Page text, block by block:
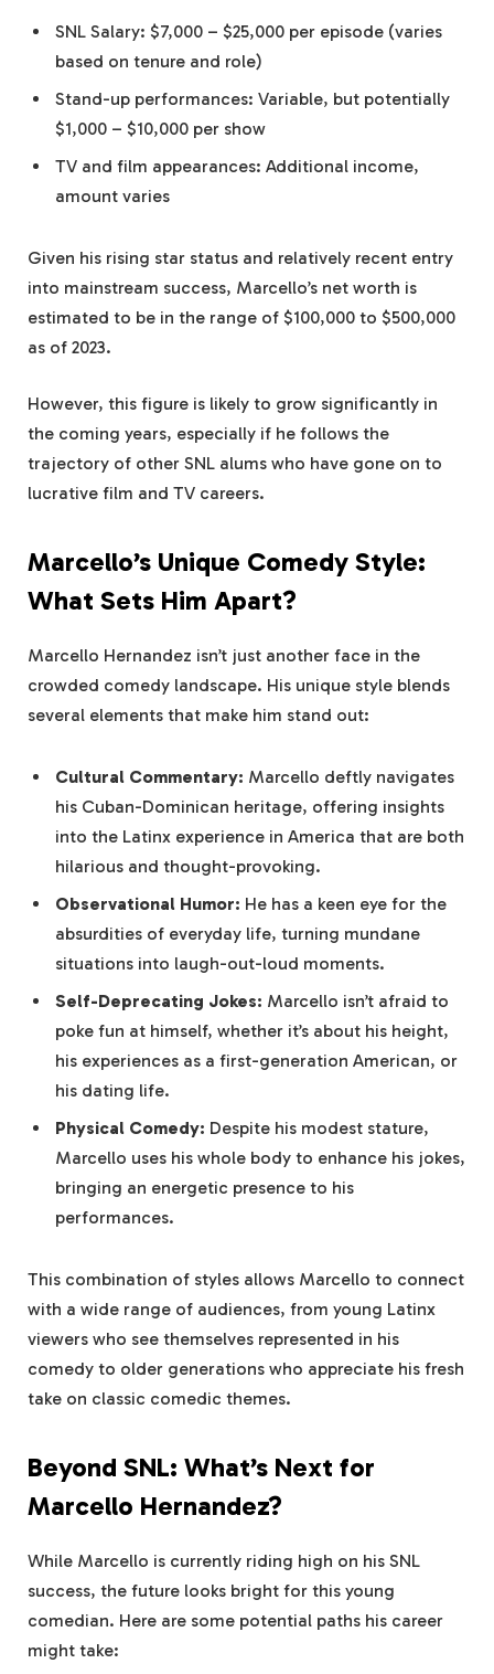
SNL Salary: $7,000 – $25,000 per episode (varies
based on tenure and role)
Stand-up performances: Variable, but potentially
$1,000 – $10,000 per show
TV and film appearances: Additional income,
amount varies
Given his rising star status and relatively recent entry
into mainstream success, Marcello’s net worth is
estimated to be in the range of $100,000 to $500,000
as of 2023.
However, this figure is likely to grow significantly in
the coming years, especially if he follows the
trajectory of other SNL alums who have gone on to
lucrative film and TV careers.
Marcello’s Unique Comedy Style:
What Sets Him Apart?
Marcello Hernandez isn’t just another face in the
crowded comedy landscape. His unique style blends
several elements that make him stand out:
Cultural Commentary: Marcello deftly navigates
his Cuban-Dominican heritage, offering insights
into the Latinx experience in America that are both
hilarious and thought-provoking.
Observational Humor: He has a keen eye for the
absurdities of everyday life, turning mundane
situations into laugh-out-loud moments.
Self-Deprecating Jokes: Marcello isn’t afraid to
poke fun at himself, whether it’s about his height,
his experiences as a first-generation American, or
his dating life.
Physical Comedy: Despite his modest stature,
Marcello uses his whole body to enhance his jokes,
bringing an energetic presence to his
performances.
This combination of styles allows Marcello to connect
with a wide range of audiences, from young Latinx
viewers who see themselves represented in his
comedy to older generations who appreciate his fresh
take on classic comedic themes.
Beyond SNL: What’s Next for
Marcello Hernandez?
While Marcello is currently riding high on his SNL
success, the future looks bright for this young
comedian. Here are some potential paths his career
might take: